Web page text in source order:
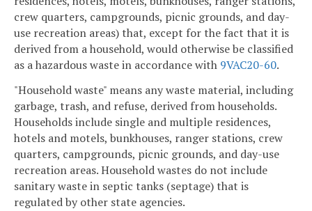
crew quarters, campgrounds, picnic grounds, and day-
use recreation areas) that, except for the fact that it is
derived from a household, would otherwise be classified
as a hazardous waste in accordance with 9VAC20-60.
"Household waste" means any waste material, including
garbage, trash, and refuse, derived from households.
Households include single and multiple residences,
hotels and motels, bunkhouses, ranger stations, crew
quarters, campgrounds, picnic grounds, and day-use
recreation areas. Household wastes do not include
sanitary waste in septic tanks (septage) that is
regulated by other state agencies.